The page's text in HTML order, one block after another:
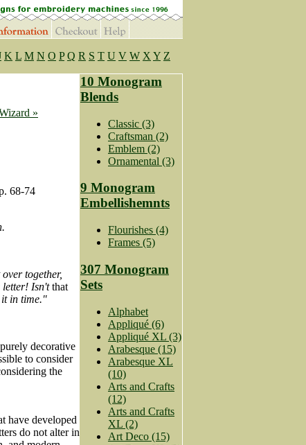
K L M N O P Q R S T U V W X Y Z
»
68-74
together,
letter! Isn'tthat
it in time."
decorative
to consider
the
have developed
do not alter in
10 Monogram
Blends
Classic (3)
Craftsman (2)
Emblem (2)
Ornamental (3)
9 Monogram
Embellishemnts
Flourishes (4)
Frames (5)
307 Monogram
Sets
Alphabet
Appliqué (6)
Appliqué XL (3)
Arabesque (15)
Arabesque XL
(10)
Arts and Crafts
(12)
Arts and Crafts
XL (2)
Art Deco (15)